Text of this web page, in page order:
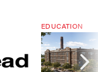
EDUCATION